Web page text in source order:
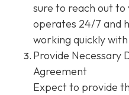
sure to reach out
operates 24/7 and
working quickly with
Provide Necessary
Agreement
Expect to provide